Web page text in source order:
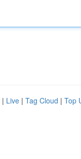
| Live | Tag Cloud | Top